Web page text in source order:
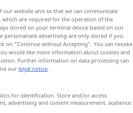
our website and so that we can communicate
which are required for the operation of the
stored on your terminal device based on our
personalised advertising are only stored if you
on "Continue without Accepting". You can revoke
would like more information about cookies and
Further information on data processing can
our legal notice.
for identification. Store and/or access
advertising and content measurement, audience